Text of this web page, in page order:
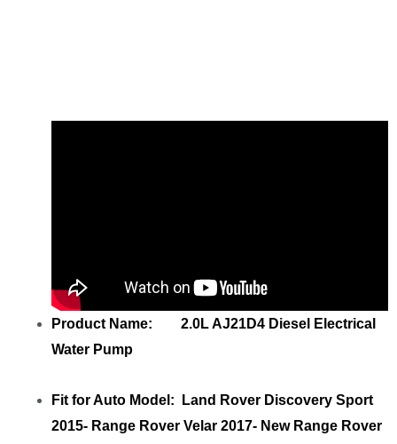
Product Name: 2.0L AJ21D4 Diesel Electrical
Water Pump
Fit for Auto Model: Land Rover Discovery Sport
2015- Range Rover Velar 2017- New Range Rover